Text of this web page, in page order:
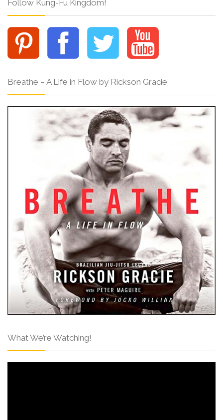
Follow Kung-Fu Kingdom!
Breathe – A Life in Flow by Rickson Gracie
What We’re Watching!